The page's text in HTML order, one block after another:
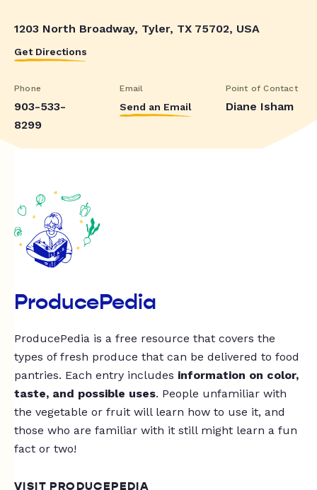
1203 North Broadway, Tyler, TX 75702, USA
Get Directions
Phone
903-533-
8299
Email
Send an Email
Point of Contact
Diane Isham
ProducePedia
ProducePedia is a free resource that covers the
types of fresh produce that can be delivered to food
pantries. Each entry includes information on color,
taste, and possible uses. People unfamiliar with
the vegetable or fruit will learn how to use it, and
those who are familiar with it still might learn a fun
fact or two!
VISIT PRODUCEPEDIA